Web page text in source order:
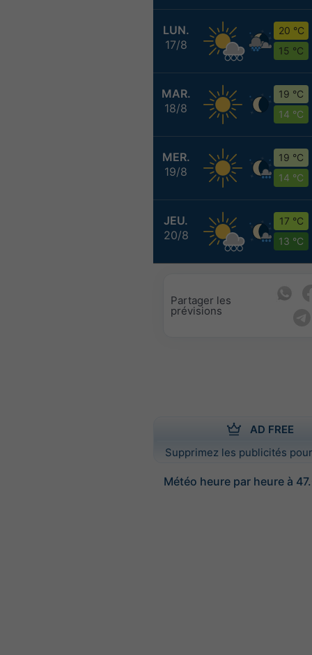
LUN.
17/8
20 °C
15 °C
MAR.
18/8
19 °C
14 °C
MER.
19/8
19 °C
14 °C
JEU.
20/8
17 °C
13 °C
Partager les
prévisions
AD FREE
Supprimez les publicités
Météo heure par heure à